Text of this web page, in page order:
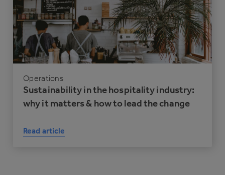
Operations
Sustainability in the hospitality industry:
why it matters & how to lead the change
Read article